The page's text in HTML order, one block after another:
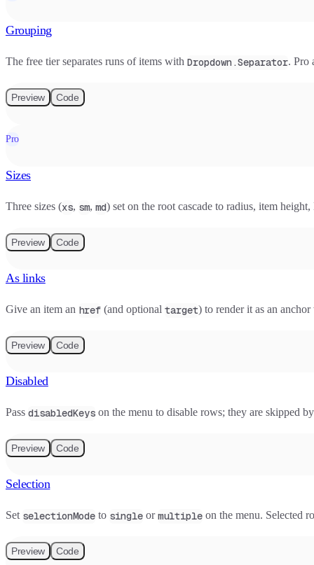
Grouping
The free tier separates runs of items with Dropdown.Separator. Pro
Preview Code
Pro
Sizes
Three sizes (xs, sm, md) set on the root cascade to radius, item
Preview Code
As links
Give an item an href (and optional target) to render it as an
Preview Code
Disabled
Pass disabledKeys on the menu to disable rows; they are skipped
Preview Code
Selection
Set selectionMode to single ormultiple on the menu. Selected
Preview Code